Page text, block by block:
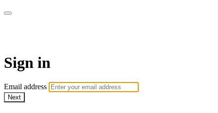
Sign in
Email address
Next